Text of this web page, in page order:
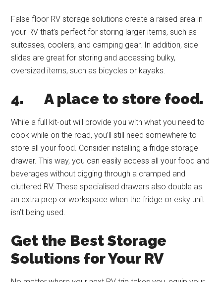
False floor RV storage solutions create a raised area in
your RV that’s perfect for storing larger items, such as
suitcases, coolers, and camping gear. In addition, side
slides are great for storing and accessing bulky,
oversized items, such as bicycles or kayaks.
4.A place to store food.
While a full kit-out will provide you with what you need to
cook while on the road, you’ll still need somewhere to
store all your food. Consider installing a fridge storage
drawer. This way, you can easily access all your food and
beverages without digging through a cramped and
cluttered RV. These specialised drawers also double as
an extra prep or workspace when the fridge or esky unit
isn’t being used.
Get the Best Storage
Solutions for Your RV